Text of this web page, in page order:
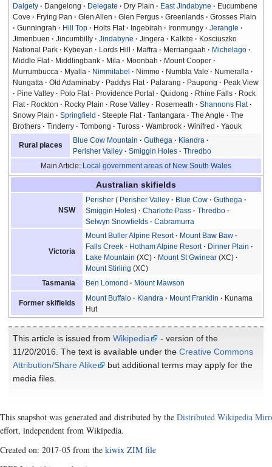
Dalgety
Dangelong Delegate Dry Plain East Jindabyne
Eucumbene
Cove
Frying Pan Glen Allen Glen Fergus Greenlands
Grosses Plain
Gunningrah
Hill Top Holts Flat Ingebirah Ironmungy
Jerangle
Jimenbuen
Jincumbilly Jindabyne Jingera Kalkite
Kosciuszko
National Park
Kybeyan Lords Hill Maffra Merriangaah
Michelago
Middle Flat
Middlingbank Mila Moonbah
Mount Cooper
Murrumbucca
Myalla Nimmitabel Nimmo Numbla Vale
Numeralla
Nungatta
Old Adaminaby Paddys Flat Palarang Paupong
Peak View
Pine Valley
Polo Flat Providence Portal Quidong Rhine Falls
Rock
Flat
Rockton Rocky Plain Rose Valley Rosemeath
Shannons Flat
Snowy Plain
Springfield Steeple Flat Tantangara The Angle
The
Brothers
Tinderry Tombong Tuross Wambrook Winifred Yaouk
Rural places
Blue Cow Mountain Guthega
Kiandra
Perisher Valley
Smiggin Holes
Thredbo
Main Article: Local government areas of New South Wales
Australian skifields
NSW
Perisher Perisher Valley Blue Cow
Guthega
Smiggin Holes
Charlotte Pass
Thredbo
Selwyn Snowfields
Cabramurra
Victoria
Mount Buller Alpine Resort
Mount Baw Baw
Falls Creek
Hotham Alpine Resort
Dinner Plain
Lake Mountain (XC) Mount St Gwinear (XC)
Mount Stirling (XC)
Tasmania
Ben Lomond Mount Mawson
Former skifields
Mount Buffalo Kiandra Mount Franklin
Kunama
Hut
This article is issued from Wikipedia
- version of the
11/20/2016. The text is available under the Creative Commons
Attribution/Share Alike
but additional terms may apply for the
media files.
This snapshot was generated and distributed by the Distributed Wikipedia
effort, independent from Wikipedia.
Created on: 2017-05 from the kiwix ZIM file